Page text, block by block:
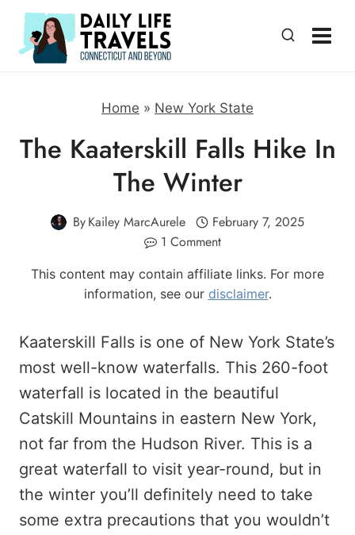
Skip
content
Home » New York State
The Kaaterskill Falls Hike In
The Winter
ByKailey MarcAurele
February 7, 2025
1 Comment
This content may contain affiliate links. For more
information, see our disclaimer.
Kaaterskill Falls is one of New York State’s
most well-know waterfalls. This 260-foot
waterfall is located in the beautiful
Catskill Mountains in eastern New York,
not far from the Hudson River. This is a
great waterfall to visit year-round, but in
the winter you’ll definitely need to take
some extra precautions that you wouldn’t